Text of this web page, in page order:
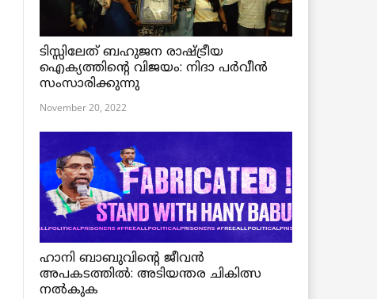
ടിസ്സിലേത് ബഹുജന രാഷ്ട്രീയ
ഐക്യത്തിന്റെ വിജയം: നിദാ പർവീൻ
സംസാരിക്കുന്നു
November 20, 2022
ഹാനി ബാബുവിന്റെ ജീവൻ
അപകടത്തിൽ: അടിയന്തര ചികിത്സ
നൽകുക